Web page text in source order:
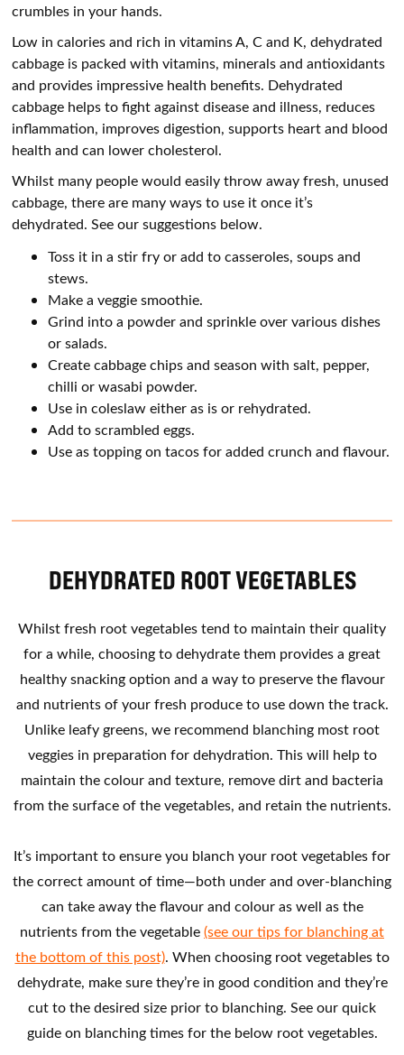
crumbles in your hands.
Low in calories and rich in vitamins A, C and K, dehydrated
cabbage is packed with vitamins, minerals and antioxidants
and provides impressive health benefits. Dehydrated
cabbage helps to fight against disease and illness, reduces
inflammation, improves digestion, supports heart and blood
health and can lower cholesterol.
Whilst many people would easily throw away fresh, unused
cabbage, there are many ways to use it once it’s
dehydrated. See our suggestions below.
Toss it in a stir fry or add to casseroles, soups and
stews.
Make a veggie smoothie.
Grind into a powder and sprinkle over various dishes
or salads.
Create cabbage chips and season with salt, pepper,
chilli or wasabi powder.
Use in coleslaw either as is or rehydrated.
Add to scrambled eggs.
Use as topping on tacos for added crunch and flavour.
DEHYDRATED ROOT VEGETABLES
Whilst fresh root vegetables tend to maintain their quality
for a while, choosing to dehydrate them provides a great
healthy snacking option and a way to preserve the flavour
and nutrients of your fresh produce to use down the track.
Unlike leafy greens, we recommend blanching most root
veggies in preparation for dehydration. This will help to
maintain the colour and texture, remove dirt and bacteria
from the surface of the vegetables, and retain the nutrients.
It’s important to ensure you blanch your root vegetables for
the correct amount of time—both under and over-blanching
can take away the flavour and colour as well as the
nutrients from the vegetable(see our tips for blanching at
the bottom of this post). When choosing root vegetables to
dehydrate, make sure they’re in good condition and they’re
cut to the desired size prior to blanching. See our quick
guide on blanching times for the below root vegetables.